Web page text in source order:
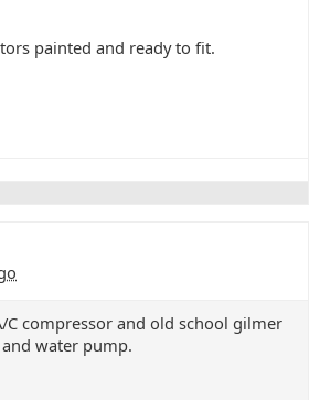
painted and ready to fit.
C compressor and old school gilmer
water pump.